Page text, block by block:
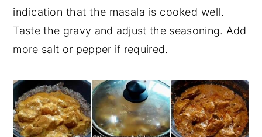
indication that the masala is cooked well.
Taste the gravy and adjust the seasoning. Add
more salt or pepper if required.